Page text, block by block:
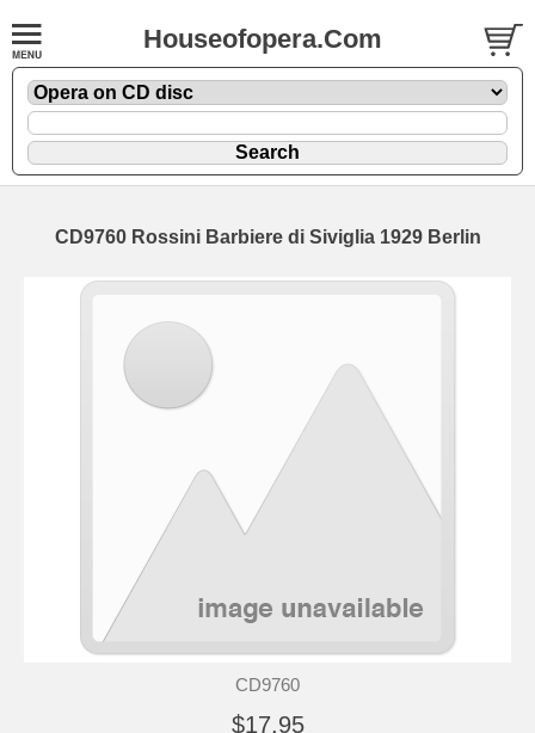
Houseofopera.Com
CD9760 Rossini Barbiere di Siviglia 1929 Berlin
CD9760
$17.95